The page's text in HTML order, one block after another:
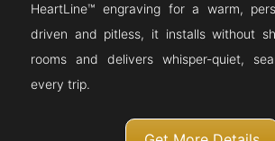
HeartLine™ engraving for a warm,
driven and pitless, it installs without
rooms and delivers whisper-quiet,
every trip.